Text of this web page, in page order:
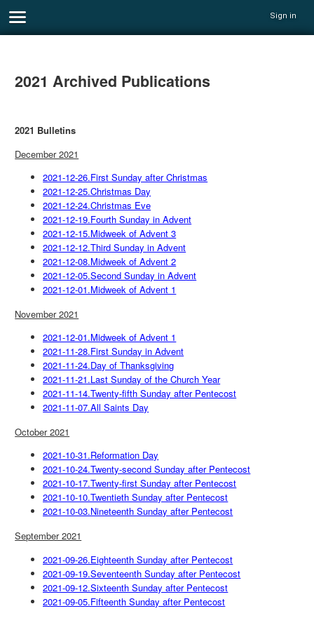
Sign in
2021 Archived Publications
2021 Bulletins
December 2021
2021-12-26.First Sunday after Christmas
2021-12-25.Christmas Day
2021-12-24.Christmas Eve
2021-12-19.Fourth Sunday in Advent
2021-12-15.Midweek of Advent 3
2021-12-12.Third Sunday in Advent
2021-12-08.Midweek of Advent 2
2021-12-05.Second Sunday in Advent
2021-12-01.Midweek of Advent 1
November 2021
2021-12-01.Midweek of Advent 1
2021-11-28.First Sunday in Advent
2021-11-24.Day of Thanksgiving
2021-11-21.Last Sunday of the Church Year
2021-11-14.Twenty-fifth Sunday after Pentecost
2021-11-07.All Saints Day
October 2021
2021-10-31.Reformation Day
2021-10-24.Twenty-second Sunday after Pentecost
2021-10-17.Twenty-first Sunday after Pentecost
2021-10-10.Twentieth Sunday after Pentecost
2021-10-03.Nineteenth Sunday after Pentecost
September 2021
2021-09-26.Eighteenth Sunday after Pentecost
2021-09-19.Seventeenth Sunday after Pentecost
2021-09-12.Sixteenth Sunday after Pentecost
2021-09-05.Fifteenth Sunday after Pentecost